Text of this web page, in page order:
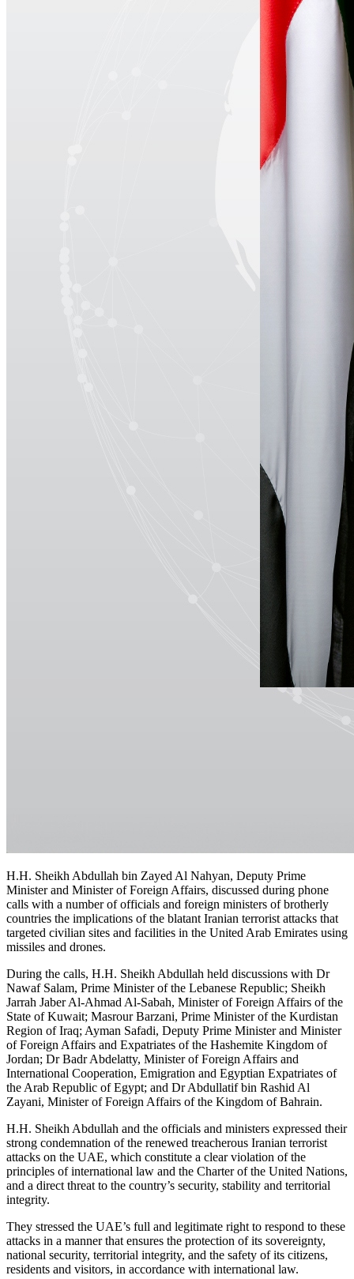
H.H. Sheikh Abdullah bin Zayed Al Nahyan, Deputy Prime
Minister and Minister of Foreign Affairs, discussed during phone
calls with a number of officials and foreign ministers of brotherly
countries the implications of the blatant Iranian terrorist attacks that
targeted civilian sites and facilities in the United Arab Emirates using
missiles and drones.
During the calls, H.H. Sheikh Abdullah held discussions with Dr
Nawaf Salam, Prime Minister of the Lebanese Republic; Sheikh
Jarrah Jaber Al-Ahmad Al-Sabah, Minister of Foreign Affairs of the
State of Kuwait; Masrour Barzani, Prime Minister of the Kurdistan
Region of Iraq; Ayman Safadi, Deputy Prime Minister and Minister
of Foreign Affairs and Expatriates of the Hashemite Kingdom of
Jordan; Dr Badr Abdelatty, Minister of Foreign Affairs and
International Cooperation, Emigration and Egyptian Expatriates of
the Arab Republic of Egypt; and Dr Abdullatif bin Rashid Al
Zayani, Minister of Foreign Affairs of the Kingdom of Bahrain.
H.H. Sheikh Abdullah and the officials and ministers expressed their
strong condemnation of the renewed treacherous Iranian terrorist
attacks on the UAE, which constitute a clear violation of the
principles of international law and the Charter of the United Nations,
and a direct threat to the country’s security, stability and territorial
integrity.
They stressed the UAE’s full and legitimate right to respond to these
attacks in a manner that ensures the protection of its sovereignty,
national security, territorial integrity, and the safety of its citizens,
residents and visitors, in accordance with international law.